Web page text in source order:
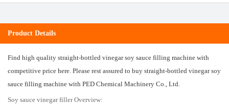
Product Details
Find high quality straight-bottled vinegar soy sauce filling machine with
competitive price here. Please rest assured to buy straight-bottled vinegar soy
sauce filling machine with PED Chemical Machinery Co., Ltd.
Soy sauce vinegar filler Overview: